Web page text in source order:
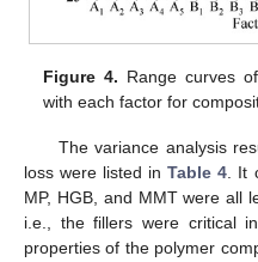
Figure 4. Range curves
with each factor for
The variance analysis
loss were listed inTable 4 .
MP, HGB, and MMT were all
i.e., the fillers were critical
properties of the polymer